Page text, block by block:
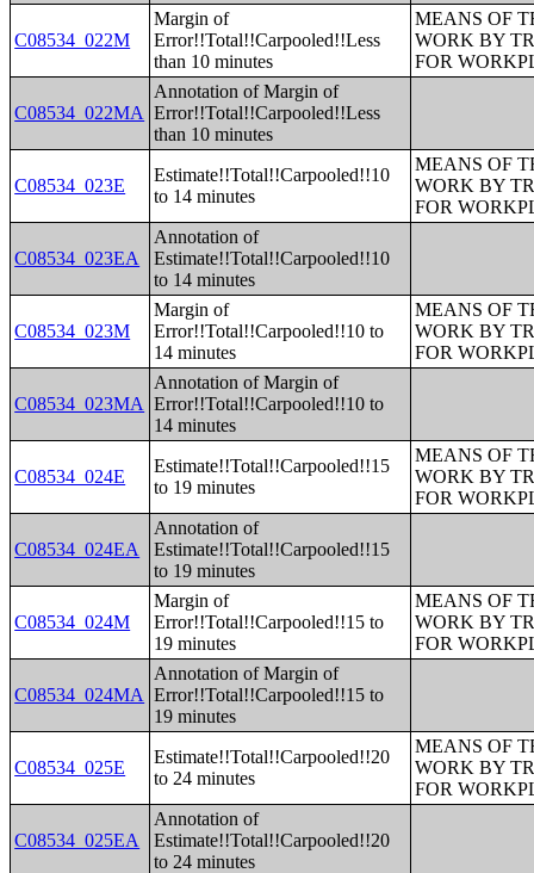
C08534_022M
Margin of
Error!!Total!!Carpooled!!Less
than 10 minutes
MEANS OF
WORK BY
FOR
C08534_022MA
Annotation of Margin of
Error!!Total!!Carpooled!!Less
than 10 minutes
C08534_023E
Estimate!!Total!!Carpooled!!10
to 14 minutes
MEANS OF
WORK BY
FOR
C08534_023EA
Annotation of
Estimate!!Total!!Carpooled!!10
to 14 minutes
C08534_023M
Margin of
Error!!Total!!Carpooled!!10 to
14 minutes
MEANS OF
WORK BY
FOR
C08534_023MA
Annotation of Margin of
Error!!Total!!Carpooled!!10 to
14 minutes
C08534_024E
Estimate!!Total!!Carpooled!!15
to 19 minutes
MEANS OF
WORK BY
FOR
C08534_024EA
Annotation of
Estimate!!Total!!Carpooled!!15
to 19 minutes
C08534_024M
Margin of
Error!!Total!!Carpooled!!15 to
19 minutes
MEANS OF
WORK BY
FOR
C08534_024MA
Annotation of Margin of
Error!!Total!!Carpooled!!15 to
19 minutes
C08534_025E
Estimate!!Total!!Carpooled!!20
to 24 minutes
MEANS OF
WORK BY
FOR
C08534_025EA
Annotation of
Estimate!!Total!!Carpooled!!20
to 24 minutes